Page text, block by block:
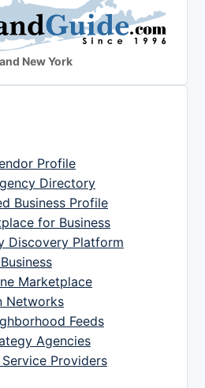
New York
Profile
Directory
Business Profile
for Business
Discovery Platform
Marketplace
Networks
Feeds
Agencies
Providers